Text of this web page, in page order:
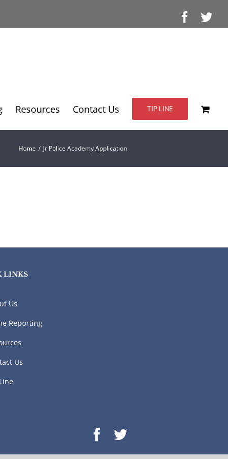
Resources Contact Us TIP LINE
Home / Jr Police Academy Application
LINKS
Us
Reporting
Us
Facebook
Twitter